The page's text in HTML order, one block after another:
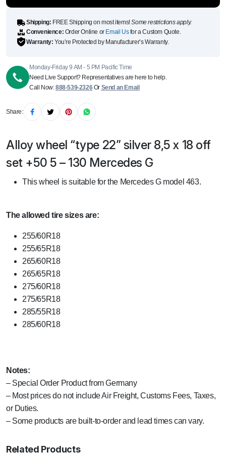
Shipping: FREE Shipping on most items!Some restrictions apply.
Convenience: Order Online or Email Usfor a Custom Quote.
Warranty: You’re Protected by Manufacturer’s Warranty.
Monday-Friday 9 AM - 5 PM Pacific Time
Need Live Support? Representatives are here to help.
Call Now:888-539-2326Or Send an Email
Share:
Alloy wheel “type 22” silver 8,5 x 18 off
set +50 5 – 130 Mercedes G
This wheel is suitable for the Mercedes G model 463.
The allowed tire sizes are:
255/60R18
255/65R18
265/60R18
265/65R18
275/60R18
275/65R18
285/55R18
285/60R18
Notes:
– Special Order Product from Germany
– Most prices do not include Air Freight, Customs Fees, Taxes,
or Duties.
– Some products are built-to-order and lead times can vary.
Related Products